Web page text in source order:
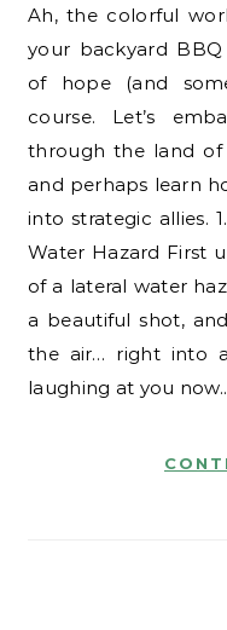
Ah, the colorful world of golf stakes! These aren’t
your backyard BBQ
of hope (and
course. Let’s
through the land of
and perhaps learn
into strategic allies.
Water Hazard First
of a lateral water
a beautiful shot,
the air… right into
laughing at you